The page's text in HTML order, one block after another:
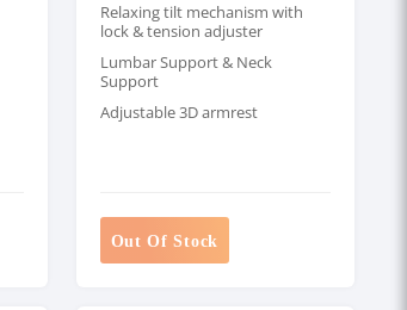
Relaxing tilt mechanism with
lock & tension adjuster
Lumbar Support & Neck
Support
Adjustable 3D armrest
Out Of Stock